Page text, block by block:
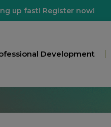
up fast! Register now!
Development